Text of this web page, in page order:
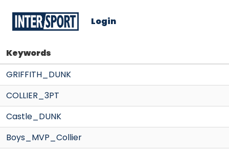
Login
Keywords
GRIFFITH_DUNK
COLLIER_3PT
Castle_DUNK
Boys_MVP_Collier